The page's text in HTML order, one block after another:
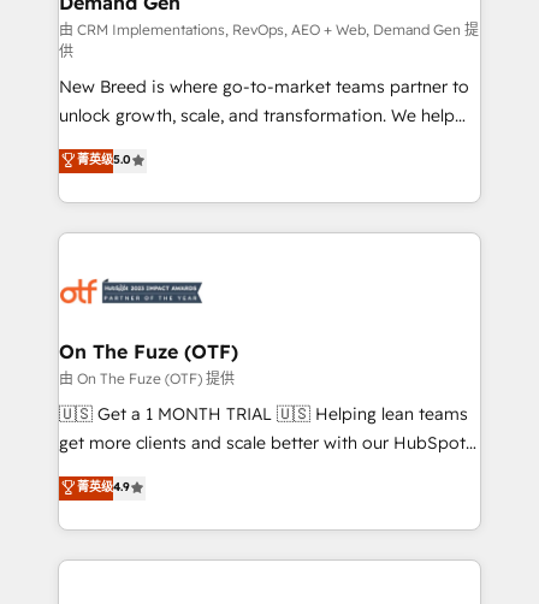
performance advertising via Point Success Media. -
Expert deployment of Breeze AI and custom agents
to automate growth. 🏆 Elite Excellence - 8 platform
accreditations and deep HIPAA-compliance
expertise. - A team of 250+ experts dedicated to
your resilient growth.
由 CRM Implementations, RevOps, AEO + Web, Demand Gen 提
供
New Breed is where go-to-market teams partner to
unlock growth, scale, and transformation. We help
companies activate HubSpot’s AI-powered
customer platform and operationalize HubSpot’s
Loop Marketing framework through expert-led
services, smart agents, and purpose-built apps,
results, fast. ⚙️CRM & RevOps: Align all Hubs to your
🎯Demand Gen & ABM: Drive pipeline with inbound,
ABM, AEO, SEO, & paid media. 👩‍💻Web Design:
Build high-performing websites with UX, messaging,
& conversion strategy that drive results. 🤖AI
AI, & maximize AEO with tailored AI services. 🧩
Integrations: Extend HubSpot with custom
菁英级5.0
On The Fuze (OTF)
由 On The Fuze (OTF) 提供
🇺🇸 Get a 1 MONTH TRIAL 🇺🇸 Helping lean teams
get more clients and scale better with our HubSpot
Consulting & 'Done For You' Services. 🚀 Who We
Work With 🚀 We help lean, growing companies: -
Win more business - Reduce no-shows - Improve
lead & deal conversion rates - Scale with less
菁英级4.9